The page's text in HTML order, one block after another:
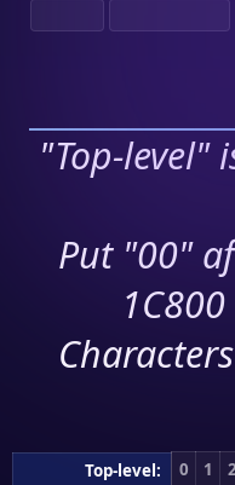
"Top-level"
Put "00"
Top-level: 0 1